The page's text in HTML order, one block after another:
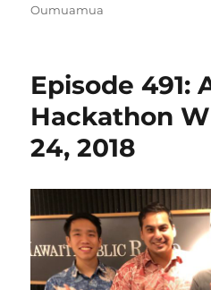
on
Oumuamua
Episode 491:
Hackathon
24, 2018